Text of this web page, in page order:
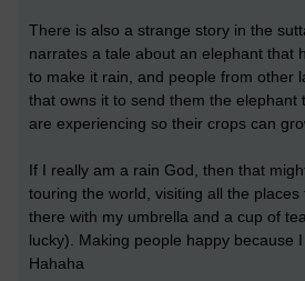
There is also a strange story in the
narrates a tale about an elephant that
to make it rain, and people from other
that owns it to send them the elephant
are experiencing so their crops can
If I really am a rain God, then that
touring the world, visiting all the
there with my umbrella and a cup of
lucky). Making people happy because
Hahaha